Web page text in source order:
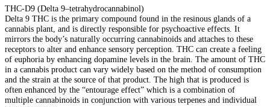
THC-D9 (Delta 9–tetrahydrocannabinol)
Delta 9 THC is the primary compound found in the resinous glands of a
cannabis plant, and is directly responsible for psychoactive effects. It
mirrors the body’s naturally occurring cannabinoids and attaches to these
receptors to alter and enhance sensory perception. THC can create a feeling
of euphoria by enhancing dopamine levels in the brain. The amount of THC
in a cannabis product can vary widely based on the method of consumption
and the strain at the source of that product. The high that is produced is
often enhanced by the “entourage effect” which is a combination of
multiple cannabinoids in conjunction with various terpenes and individual